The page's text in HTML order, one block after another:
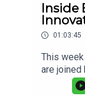
Inside
01:03:45
This
are joined